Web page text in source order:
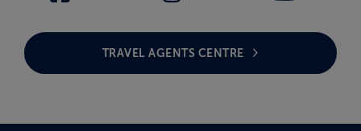
TRAVEL AGENTS CENTRE